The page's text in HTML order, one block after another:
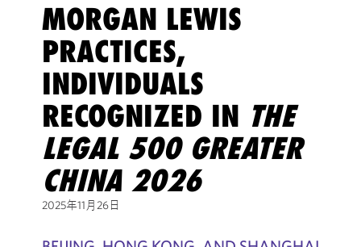
MORGAN LEWIS
PRACTICES,
INDIVIDUALS
RECOGNIZED IN THE
LEGAL 500 GREATER
CHINA 2026
2025年11月26日